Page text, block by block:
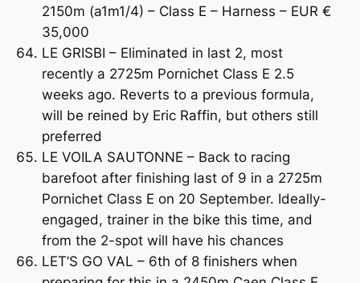
2150m (a1m1/4) – Class E – Harness – EUR €
35,000
LE GRISBI – Eliminated in last 2, most
recently a 2725m Pornichet Class E 2.5
weeks ago. Reverts to a previous formula,
will be reined by Eric Raffin, but others still
preferred
LE VOILA SAUTONNE – Back to racing
barefoot after finishing last of 9 in a 2725m
Pornichet Class E on 20 September. Ideally-
engaged, trainer in the bike this time, and
from the 2-spot will have his chances
LET’S GO VAL – 6th of 8 finishers when